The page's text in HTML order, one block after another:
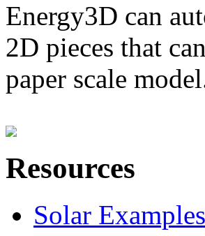
Energy3D can
2D pieces that
paper scale
Resources
Solar Examples